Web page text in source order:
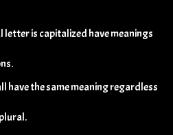
letter is capitalized have meanings
have the same meaning regardless